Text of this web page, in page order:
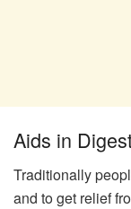
Aids in
Traditionally
and to get relief